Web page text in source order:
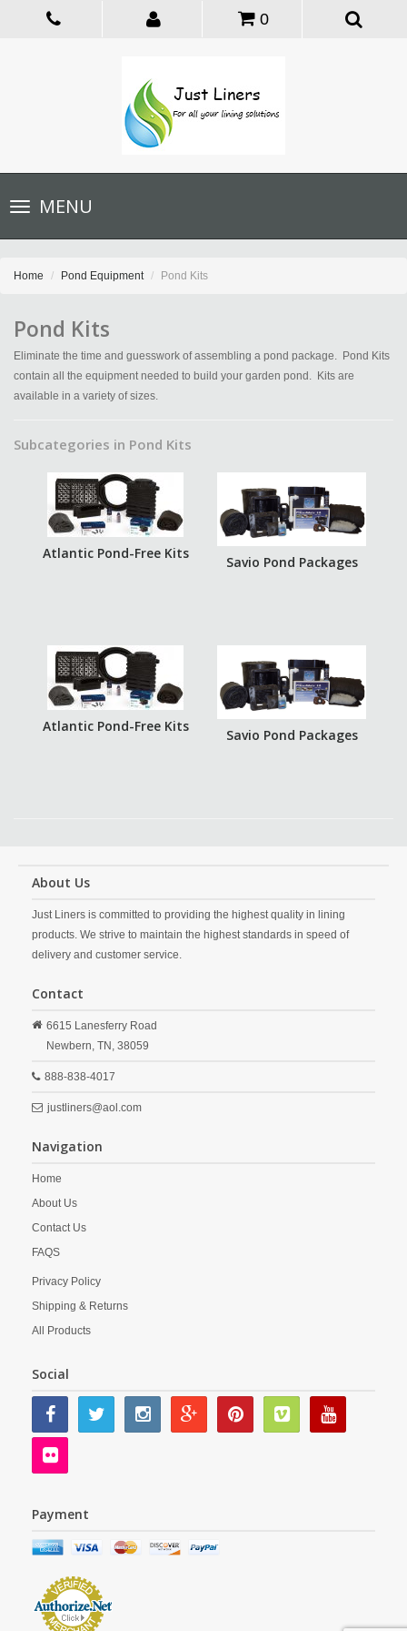
0
Toggle
navigationMENU
Home Pond Equipment Pond Kits
Pond Kits
Eliminate the time and guesswork of assembling a pond package. Pond Kits
contain all the equipment needed to build your garden pond. Kits are
available in a variety of sizes.
Subcategories in Pond Kits
Atlantic Pond-Free Kits
Savio Pond Packages
Atlantic Pond-Free Kits
Savio Pond Packages
About Us
Just Liners is committed to providing the highest quality in lining
products. We strive to maintain the highest standards in speed of
delivery and customer service.
Contact
6615 Lanesferry Road
Newbern, TN, 38059
888-838-4017
justliners@aol.com
Navigation
Home
About Us
Contact Us
FAQS
Privacy Policy
Shipping & Returns
All Products
Social
Payment